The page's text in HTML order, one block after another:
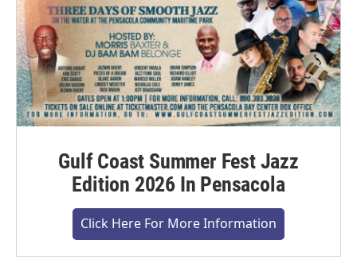
Gulf Coast Summer Fest Jazz
Edition 2026 In Pensacola
Click Here For More Information